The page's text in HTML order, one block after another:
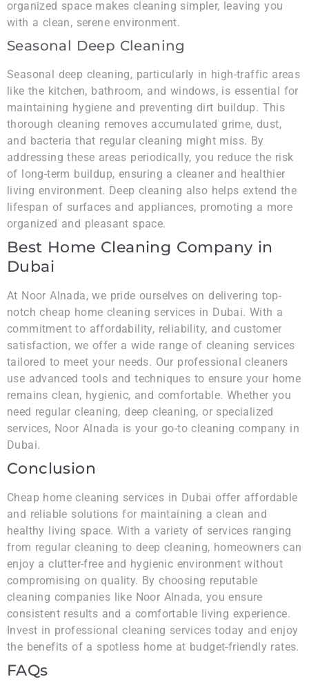
organized space makes cleaning simpler, leaving you
with a clean, serene environment.
Seasonal Deep Cleaning
Seasonal deep cleaning, particularly in high-traffic areas
like the kitchen, bathroom, and windows, is essential for
maintaining hygiene and preventing dirt buildup. This
thorough cleaning removes accumulated grime, dust,
and bacteria that regular cleaning might miss. By
addressing these areas periodically, you reduce the risk
of long-term buildup, ensuring a cleaner and healthier
living environment. Deep cleaning also helps extend the
lifespan of surfaces and appliances, promoting a more
organized and pleasant space.
Best Home Cleaning Company in
Dubai
At Noor Alnada, we pride ourselves on delivering top-
notch cheap home cleaning services in Dubai. With a
commitment to affordability, reliability, and customer
satisfaction, we offer a wide range of cleaning services
tailored to meet your needs. Our professional cleaners
use advanced tools and techniques to ensure your home
remains clean, hygienic, and comfortable. Whether you
need regular cleaning, deep cleaning, or specialized
services, Noor Alnada is your go-to cleaning company in
Dubai.
Conclusion
Cheap home cleaning services in Dubai offer affordable
and reliable solutions for maintaining a clean and
healthy living space. With a variety of services ranging
from regular cleaning to deep cleaning, homeowners can
enjoy a clutter-free and hygienic environment without
compromising on quality. By choosing reputable
cleaning companies like Noor Alnada, you ensure
consistent results and a comfortable living experience.
Invest in professional cleaning services today and enjoy
the benefits of a spotless home at budget-friendly rates.
FAQs